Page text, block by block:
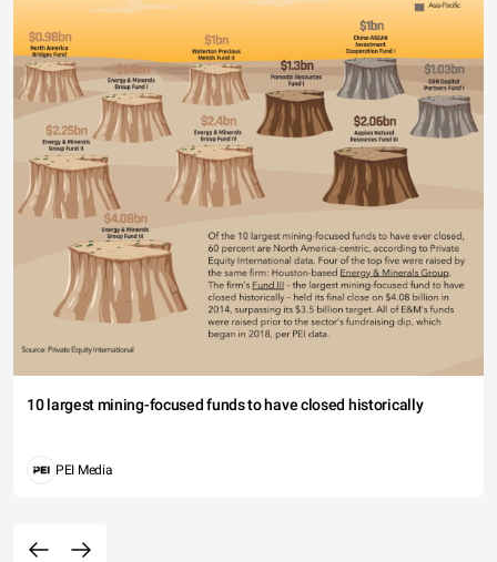
10 largest mining-focused funds to have closed historically
PEI Media